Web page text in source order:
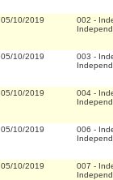
05/10/2019 002 -
05/10/2019 003 -
05/10/2019 004 -
05/10/2019 006 -
05/10/2019 007 -